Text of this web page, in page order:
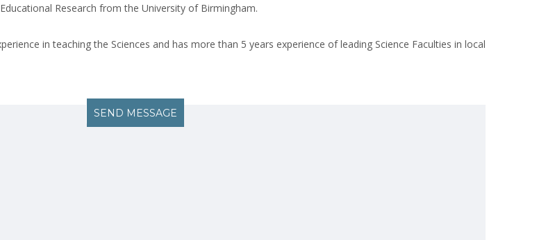
Research from the University of Birmingham.
in teaching the Sciences and has more than 5 years experience of leading Science Faculties in local
SEND MESSAGE